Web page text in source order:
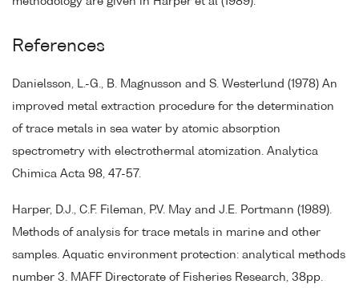
References
Danielsson, L.-G., B. Magnusson and S. Westerlund (1978) An
improved metal extraction procedure for the determination
of trace metals in sea water by atomic absorption
spectrometry with electrothermal atomization. Analytica
Chimica Acta 98, 47-57.
Harper, D.J., C.F. Fileman, P.V. May and J.E. Portmann (1989).
Methods of analysis for trace metals in marine and other
samples. Aquatic environment protection: analytical methods
number 3. MAFF Directorate of Fisheries Research, 38pp.